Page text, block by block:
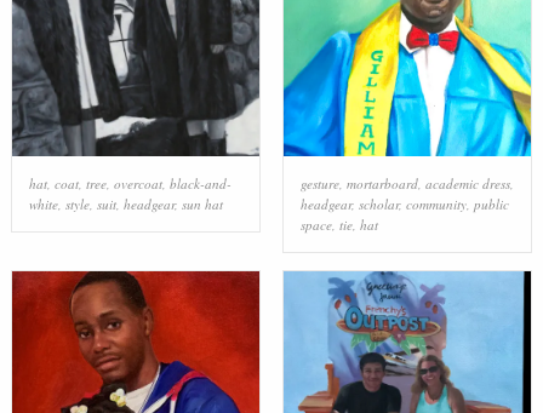
hat, coat, tree, overcoat, black-and-
white, style, suit, headgear, sun hat
gesture, mortarboard, academic dress,
headgear, scholar, community, public
space, tie, hat